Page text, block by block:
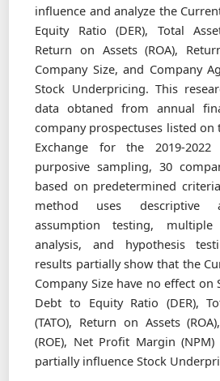
influence and analyze the
Equity Ratio (DER), Total
Return on Assets (ROA),
Company Size, and Company
Stock Underpricing. This
data obtaned from annual
company prospectuses listed on
Exchange for the 2019-
purposive sampling, 30
based on predetermined
method uses descriptive
assumption testing,
analysis, and hypothesis
results partially show that the
Company Size have no effect
Debt to Equity Ratio (DER),
(TATO), Return on Assets
(ROE), Net Profit Margin
partially influence Stock